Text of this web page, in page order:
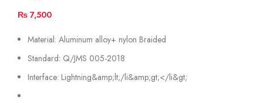
₨ 7,500
Material: Aluminum alloy+ nylon Braided
Standard: Q/JMS 005-2018
Interface: Lightning&amp;lt;/li&amp;gt;</li&gt;